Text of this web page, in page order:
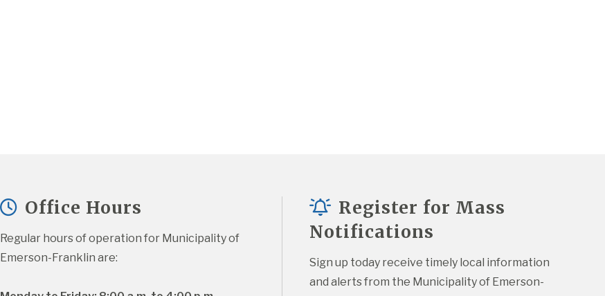
Office Hours
Regular hours of operation for Municipality of
Emerson-Franklin are:
Register for Mass
Notifications
Sign up today receive timely local information
and alerts from the Municipality of Emerson-